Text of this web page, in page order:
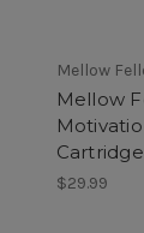
Mellow
Mellow
$29.99